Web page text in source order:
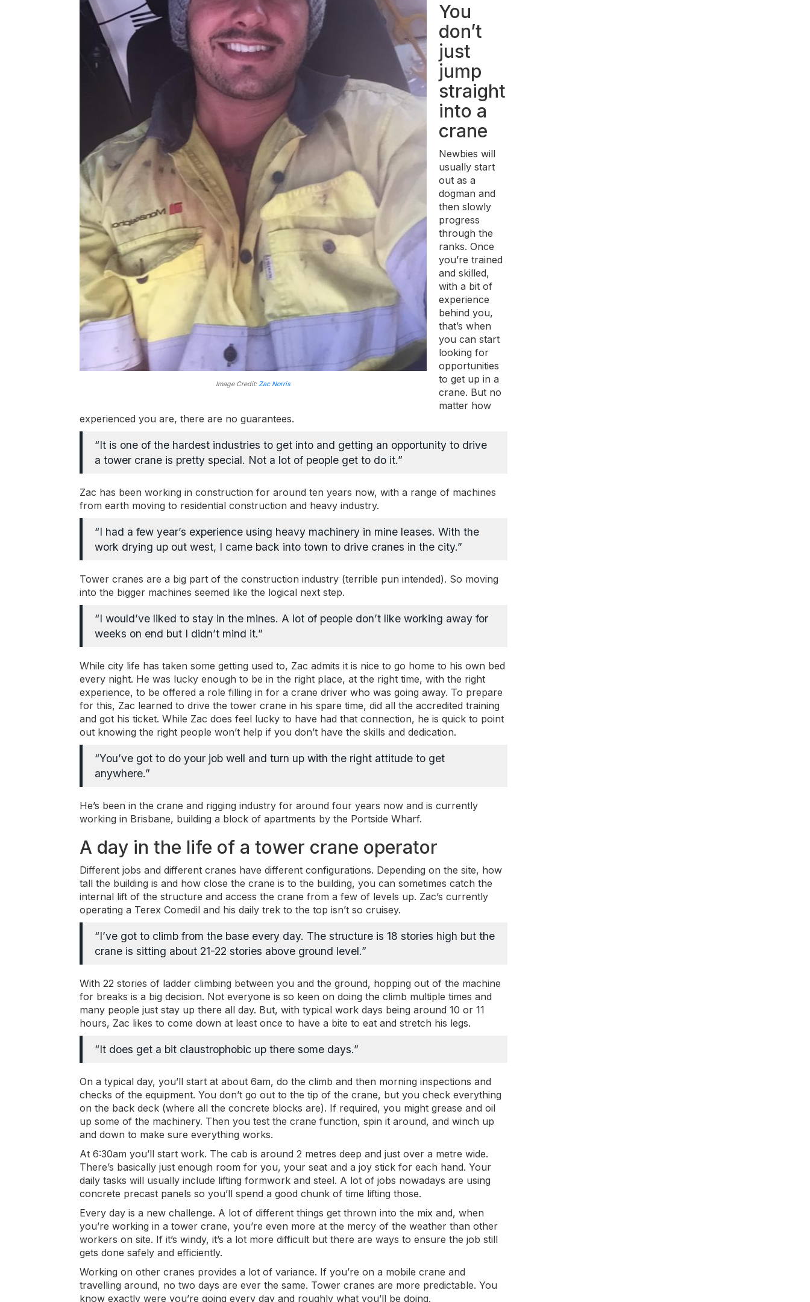
Image Credit:Zac Norris
You
don’t
just
jump
straight
into a
crane
Newbies will
usually start
out as a
dogman and
then slowly
progress
through the
ranks. Once
you’re trained
and skilled,
with a bit of
experience
behind you,
that’s when
you can start
looking for
opportunities
to get up in a
crane. But no
matter how
experienced you are, there are no guarantees.
“It is one of the hardest industries to get into and getting an opportunity to drive
a tower crane is pretty special. Not a lot of people get to do it.”
Zac has been working in construction for around ten years now, with a range of machines
from earth moving to residential construction and heavy industry.
“I had a few year’s experience using heavy machinery in mine leases. With the
work drying up out west, I came back into town to drive cranes in the city.”
Tower cranes are a big part of the construction industry (terrible pun intended). So moving
into the bigger machines seemed like the logical next step.
“I would’ve liked to stay in the mines. A lot of people don’t like working away for
weeks on end but I didn’t mind it.”
While city life has taken some getting used to, Zac admits it is nice to go home to his own bed
every night. He was lucky enough to be in the right place, at the right time, with the right
experience, to be offered a role filling in for a crane driver who was going away. To prepare
for this, Zac learned to drive the tower crane in his spare time, did all the accredited training
and got his ticket. While Zac does feel lucky to have had that connection, he is quick to point
out knowing the right people won’t help if you don’t have the skills and dedication.
“You’ve got to do your job well and turn up with the right attitude to get
anywhere.”
He’s been in the crane and rigging industry for around four years now and is currently
working in Brisbane, building a block of apartments by the Portside Wharf.
A day in the life of a tower crane operator
Different jobs and different cranes have different configurations. Depending on the site, how
tall the building is and how close the crane is to the building, you can sometimes catch the
internal lift of the structure and access the crane from a few of levels up. Zac’s currently
operating a Terex Comedil and his daily trek to the top isn’t so cruisey.
“I’ve got to climb from the base every day. The structure is 18 stories high but the
crane is sitting about 21-22 stories above ground level.”
With 22 stories of ladder climbing between you and the ground, hopping out of the machine
for breaks is a big decision. Not everyone is so keen on doing the climb multiple times and
many people just stay up there all day. But, with typical work days being around 10 or 11
hours, Zac likes to come down at least once to have a bite to eat and stretch his legs.
“It does get a bit claustrophobic up there some days.”
On a typical day, you’ll start at about 6am, do the climb and then morning inspections and
checks of the equipment. You don’t go out to the tip of the crane, but you check everything
on the back deck (where all the concrete blocks are). If required, you might grease and oil
up some of the machinery. Then you test the crane function, spin it around, and winch up
and down to make sure everything works.
At 6:30am you’ll start work. The cab is around 2 metres deep and just over a metre wide.
There’s basically just enough room for you, your seat and a joy stick for each hand. Your
daily tasks will usually include lifting formwork and steel. A lot of jobs nowadays are using
concrete precast panels so you’ll spend a good chunk of time lifting those.
Every day is a new challenge. A lot of different things get thrown into the mix and, when
you’re working in a tower crane, you’re even more at the mercy of the weather than other
workers on site. If it’s windy, it’s a lot more difficult but there are ways to ensure the job still
gets done safely and efficiently.
Working on other cranes provides a lot of variance. If you’re on a mobile crane and
travelling around, no two days are ever the same. Tower cranes are more predictable. You
know exactly were you’re going every day and roughly what you’ll be doing.